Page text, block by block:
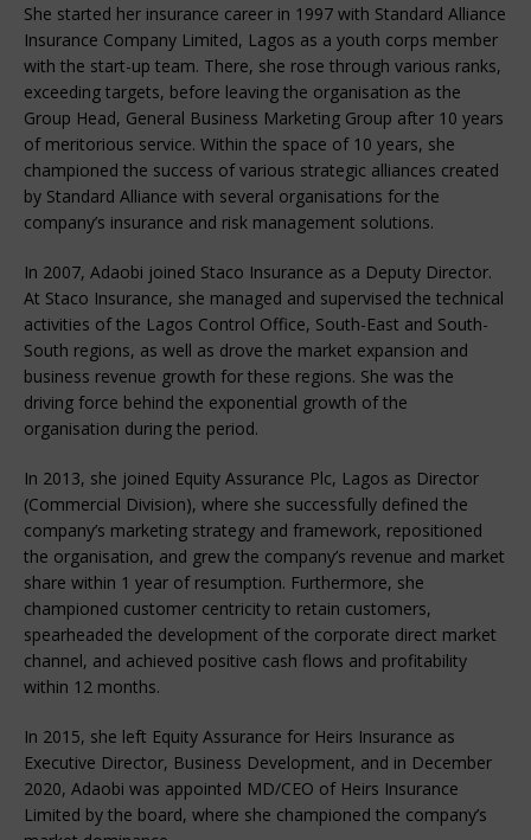
She started her insurance career in 1997 with Standard Alliance
Insurance Company Limited, Lagos as a youth corps member
with the start-up team. There, she rose through various ranks,
exceeding targets, before leaving the organisation as the
Group Head, General Business Marketing Group after 10 years
of meritorious service. Within the space of 10 years, she
championed the success of various strategic alliances created
by Standard Alliance with several organisations for the
company’s insurance and risk management solutions.
In 2007, Adaobi joined Staco Insurance as a Deputy Director.
At Staco Insurance, she managed and supervised the technical
activities of the Lagos Control Office, South-East and South-
South regions, as well as drove the market expansion and
business revenue growth for these regions. She was the
driving force behind the exponential growth of the
organisation during the period.
In 2013, she joined Equity Assurance Plc, Lagos as Director
(Commercial Division), where she successfully defined the
company’s marketing strategy and framework, repositioned
the organisation, and grew the company’s revenue and market
share within 1 year of resumption. Furthermore, she
championed customer centricity to retain customers,
spearheaded the development of the corporate direct market
channel, and achieved positive cash flows and profitability
within 12 months.
In 2015, she left Equity Assurance for Heirs Insurance as
Executive Director, Business Development, and in December
2020, Adaobi was appointed MD/CEO of Heirs Insurance
Limited by the board, where she championed the company’s